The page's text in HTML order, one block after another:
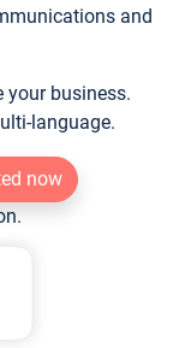
and
your business.
language.
now